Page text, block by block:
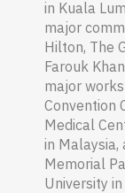
in Kuala
major
Hilton, The
Farouk
major
Convention
Medical
in Malaysia,
Memorial
University